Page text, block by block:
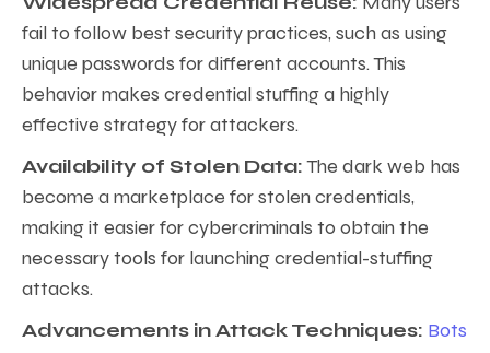
fail to follow best security practices, such as using
unique passwords for different accounts. This
behavior makes credential stuffing a highly
effective strategy for attackers.
Availability of Stolen Data:The dark web has
become a marketplace for stolen credentials,
making it easier for cybercriminals to obtain the
necessary tools for launching credential-stuffing
attacks.
Advancements in Attack Techniques: Bots